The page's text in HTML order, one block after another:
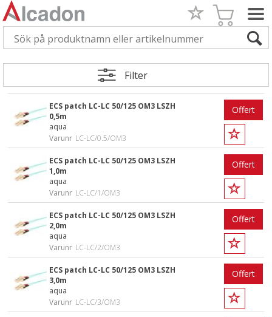
Filter
ECS patch LC-LC 50/125 OM3 LSZH
0,5m
aqua
Varunr LC-LC/0.5/OM3
Offert
ECS patch LC-LC 50/125 OM3 LSZH
1,0m
aqua
Varunr LC-LC/1/OM3
Offert
ECS patch LC-LC 50/125 OM3 LSZH
2,0m
aqua
Varunr LC-LC/2/OM3
Offert
ECS patch LC-LC 50/125 OM3 LSZH
3,0m
aqua
Varunr LC-LC/3/OM3
Offert